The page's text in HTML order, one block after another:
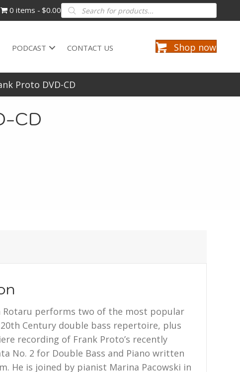
0 items $0.00Products
search
PODCAST CONTACT US Shop now
Proto DVD-CD
CD
Rotaru performs two of the most popular
Century double bass repertoire, plus
recording of Frank Proto’s recently
No. 2 for Double Bass and Piano written
He is joined by pianist Marina Pacowski in